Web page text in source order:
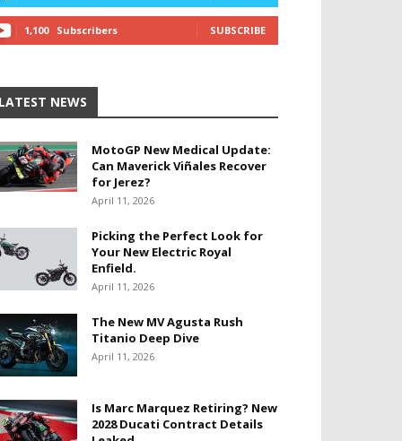
1,100 Subscribers SUBSCRIBE
NEWS
MotoGP New Medical Update:
Can Maverick Viñales Recover
for Jerez?
April 11, 2026
Picking the Perfect Look for
Your New Electric Royal
Enfield.
April 11, 2026
The New MV Agusta Rush
Titanio Deep Dive
April 11, 2026
Is Marc Marquez Retiring? New
2028 Ducati Contract Details